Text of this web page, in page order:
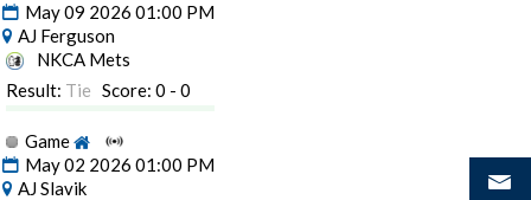
May 09 2026 01:00 PM
AJ Ferguson
NKCA Mets
Result: Tie Score: 0 - 0
Game
May 02 2026 01:00 PM
AJ Slavik